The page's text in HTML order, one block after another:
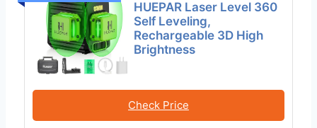
HUEPAR Laser Level 360
Self Leveling,
Rechargeable 3D High
Brightness
Check Price